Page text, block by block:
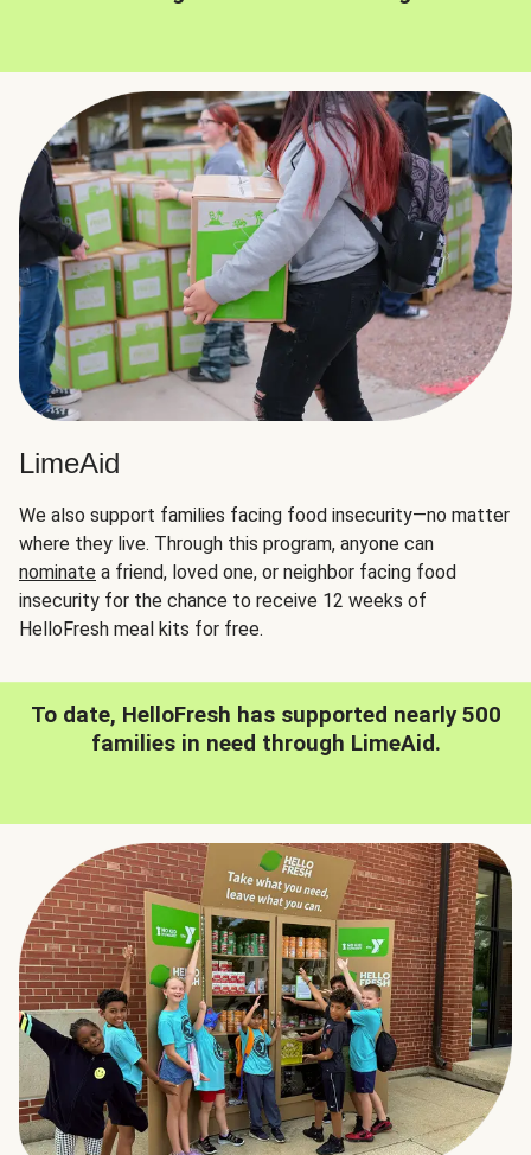
LimeAid
We also support families facing food insecurity—no matter
where they live. Through this program, anyone can
nominate a friend, loved one, or neighbor facing food
insecurity for the chance to receive 12 weeks of
HelloFresh meal kits for free.
To date, HelloFresh has supported nearly 500
families in need through LimeAid.